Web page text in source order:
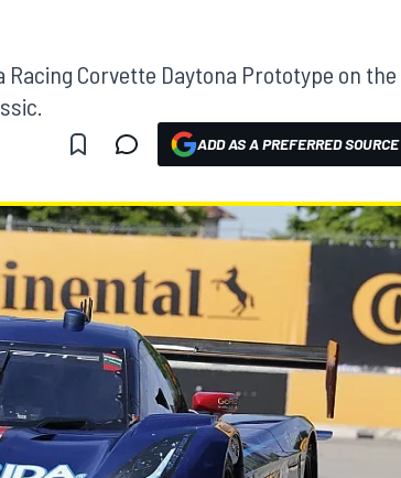
Corvette Daytona Prototype on the
ADD AS A PREFERRED SOURCE